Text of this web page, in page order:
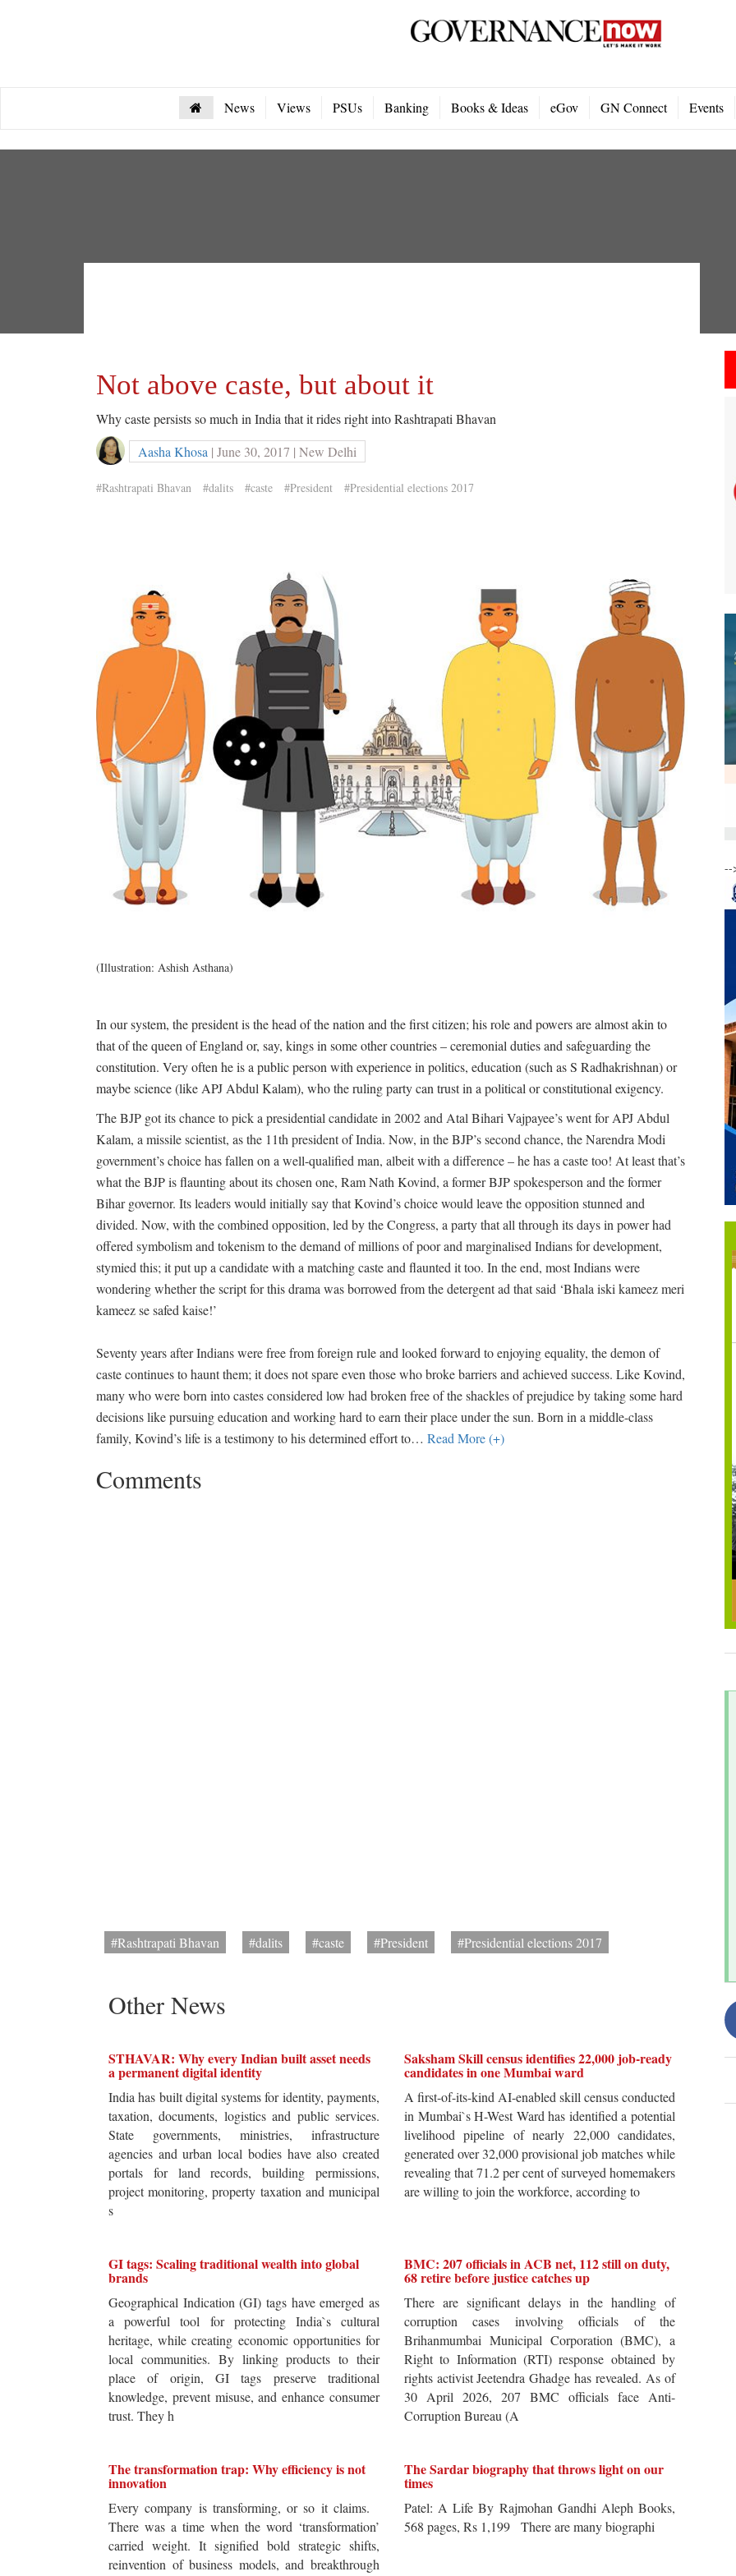
News Views PSUs Banking Books & Ideas eGov GN Connect Events
Not above caste, but about it
Why caste persists so much in India that it rides right into Rashtrapati Bhavan
Aasha Khosa | June 30, 2017 | New Delhi
#Rashtrapati Bhavan #dalits #caste #President #Presidential elections 2017
(Illustration: Ashish Asthana)
In our system, the president is the head of the nation and the first citizen; his role and powers are almost akin to
that of the queen of England or, say, kings in some other countries – ceremonial duties and safeguarding the
constitution. Very often he is a public person with experience in politics, education (such as S Radhakrishnan) or
maybe science (like APJ Abdul Kalam), who the ruling party can trust in a political or constitutional exigency.
The BJP got its chance to pick a presidential candidate in 2002 and Atal Bihari Vajpayee’s went for APJ Abdul
Kalam, a missile scientist, as the 11th president of India. Now, in the BJP’s second chance, the Narendra Modi
government’s choice has fallen on a well-qualified man, albeit with a difference – he has a caste too! At least that’s
what the BJP is flaunting about its chosen one, Ram Nath Kovind, a former BJP spokesperson and the former
Bihar governor. Its leaders would initially say that Kovind’s choice would leave the opposition stunned and
divided. Now, with the combined opposition, led by the Congress, a party that all through its days in power had
offered symbolism and tokenism to the demand of millions of poor and marginalised Indians for development,
stymied this; it put up a candidate with a matching caste and flaunted it too. In the end, most Indians were
wondering whether the script for this drama was borrowed from the detergent ad that said ‘Bhala iski kameez meri
kameez se safed kaise!’
Seventy years after Indians were free from foreign rule and looked forward to enjoying equality, the demon of
caste continues to haunt them; it does not spare even those who broke barriers and achieved success. Like Kovind,
many who were born into castes considered low had broken free of the shackles of prejudice by taking some hard
decisions like pursuing education and working hard to earn their place under the sun. Born in a middle-class
family, Kovind’s life is a testimony to his determined effort to… Read More (+)
Comments
#Rashtrapati Bhavan #dalits #caste #President #Presidential elections 2017
Other News
STHAVAR: Why every Indian built asset needs
a permanent digital identity
India has built digital systems for identity, payments,
taxation, documents, logistics and public services.
State governments, ministries, infrastructure
agencies and urban local bodies have also created
portals for land records, building permissions,
project monitoring, property taxation and municipal
s
Saksham Skill census identifies 22,000 job-ready
candidates in one Mumbai ward
A first-of-its-kind AI-enabled skill census conducted
in Mumbai`s H-West Ward has identified a potential
livelihood pipeline of nearly 22,000 candidates,
generated over 32,000 provisional job matches while
revealing that 71.2 per cent of surveyed homemakers
are willing to join the workforce, according to
GI tags: Scaling traditional wealth into global
brands
Geographical Indication (GI) tags have emerged as
a powerful tool for protecting India`s cultural
heritage, while creating economic opportunities for
local communities. By linking products to their
place of origin, GI tags preserve traditional
knowledge, prevent misuse, and enhance consumer
trust. They h
BMC: 207 officials in ACB net, 112 still on duty,
68 retire before justice catches up
There are significant delays in the handling of
corruption cases involving officials of the
Brihanmumbai Municipal Corporation (BMC), a
Right to Information (RTI) response obtained by
rights activist Jeetendra Ghadge has revealed. As of
30 April 2026, 207 BMC officials face Anti-
Corruption Bureau (A
The transformation trap: Why efficiency is not
innovation
Every company is transforming, or so it claims.
There was a time when the word ‘transformation’
carried weight. It signified bold strategic shifts,
reinvention of business models, and breakthrough
The Sardar biography that throws light on our
times
Patel: A Life By Rajmohan Gandhi Aleph Books,
568 pages, Rs 1,199 There are many biographi
--